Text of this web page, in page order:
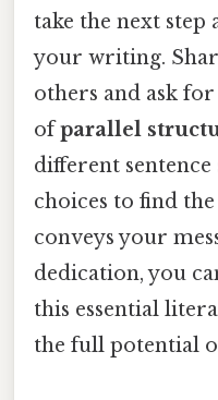
take the next
your writing.
others and ask
ofparallel
different
choices to find
conveys your
dedication, you
this essential
the full potential